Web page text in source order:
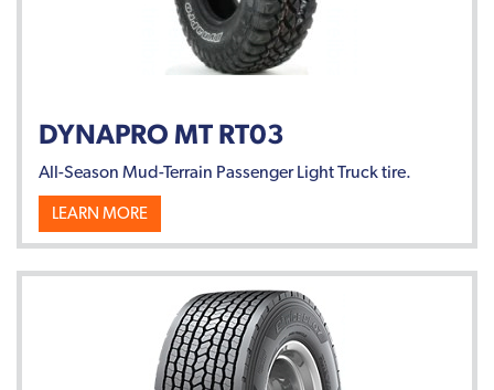
DYNAPRO MT RT03
All-Season Mud-Terrain Passenger Light Truck tire.
LEARN MORE